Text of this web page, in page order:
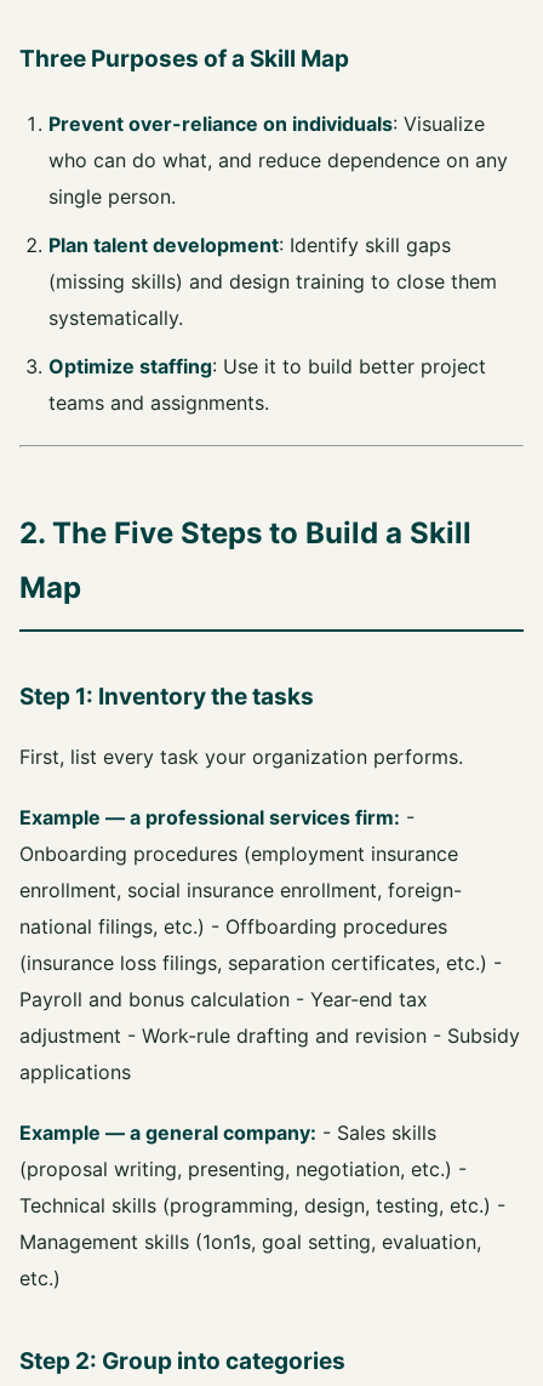
Three Purposes of a Skill Map
Prevent over-reliance on individuals: Visualize
who can do what, and reduce dependence on any
single person.
Plan talent development: Identify skill gaps
(missing skills) and design training to close them
systematically.
Optimize staffing: Use it to build better project
teams and assignments.
2. The Five Steps to Build a Skill
Map
Step 1: Inventory the tasks
First, list every task your organization performs.
Example — a professional services firm: -
Onboarding procedures (employment insurance
enrollment, social insurance enrollment, foreign-
national filings, etc.) - Offboarding procedures
(insurance loss filings, separation certificates, etc.) -
Payroll and bonus calculation - Year-end tax
adjustment - Work-rule drafting and revision - Subsidy
applications
Example — a general company: - Sales skills
(proposal writing, presenting, negotiation, etc.) -
Technical skills (programming, design, testing, etc.) -
Management skills (1on1s, goal setting, evaluation,
etc.)
Step 2: Group into categories